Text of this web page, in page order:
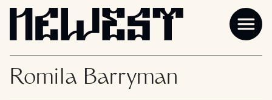
Romila Barryman